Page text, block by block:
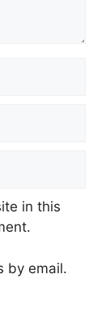
in this
by email.